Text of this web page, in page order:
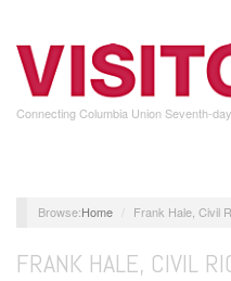
main
content
Connecting Columbia Union Seventh-
Home Frank Hale, Civil
FRANK HALE, CIVIL